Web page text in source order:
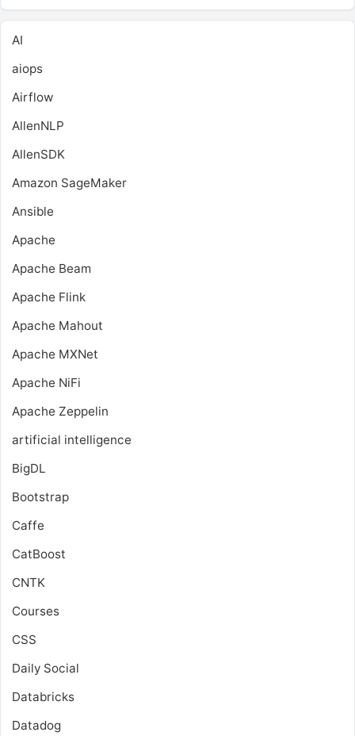
AI
aiops
Airflow
AllenNLP
AllenSDK
Amazon SageMaker
Ansible
Apache
Apache Beam
Apache Flink
Apache Mahout
Apache MXNet
Apache NiFi
Apache Zeppelin
artificial intelligence
BigDL
Bootstrap
Caffe
CatBoost
CNTK
Courses
CSS
Daily Social
Databricks
Datadog